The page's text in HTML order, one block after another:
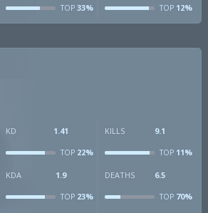
TOP33% TOP12%
KD 1.41
TOP22%
KILLS 9.1
TOP11%
KDA 1.9
TOP23%
DEATHS 6.5
TOP70%